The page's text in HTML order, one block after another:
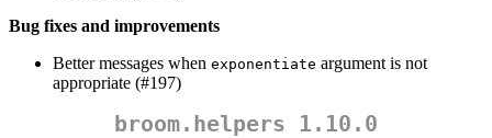
Bug fixes and improvements
Better messages when exponentiate argument is not
appropriate (#197)
broom.helpers 1.10.0